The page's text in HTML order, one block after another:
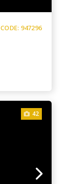
CODE: 947296
42